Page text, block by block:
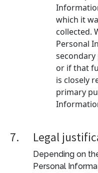
which it
collected.
Personal
or if that
is closely
primary
7. Legal
Depending on
Personal